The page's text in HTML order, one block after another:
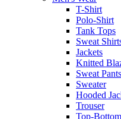
T-Shirt
Polo-Shirt
Tank Tops
Sweat
Jackets
Knitted
Sweat Pants
Sweater
Hooded
Trouser
Top-